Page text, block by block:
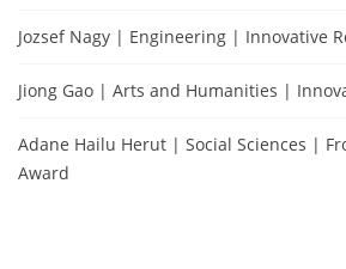
Jozsef Nagy | Engineering | Innovative
Jiong Gao | Arts and Humanities |
Adane Hailu Herut | Social Sciences |
Award